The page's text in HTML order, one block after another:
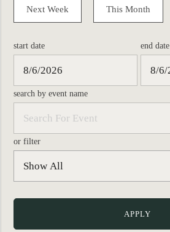
Next Week This Month
start date end date
search by event name
or filter